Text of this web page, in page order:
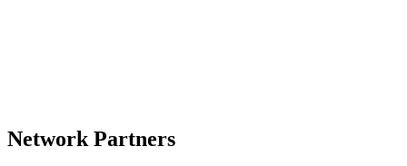
Network Partners